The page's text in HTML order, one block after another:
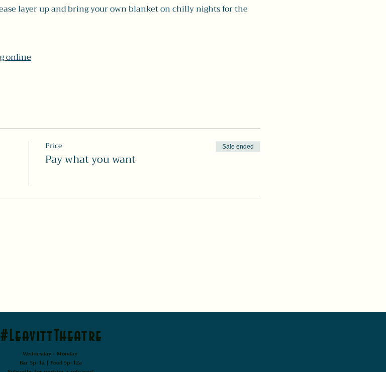
layer up and bring your own blanket on chilly nights for the
online
Price
Pay what you want
Sale ended
#LeavittTheatre
Wednesday - Monday
Bar 5p-1a | Food 5p-12a